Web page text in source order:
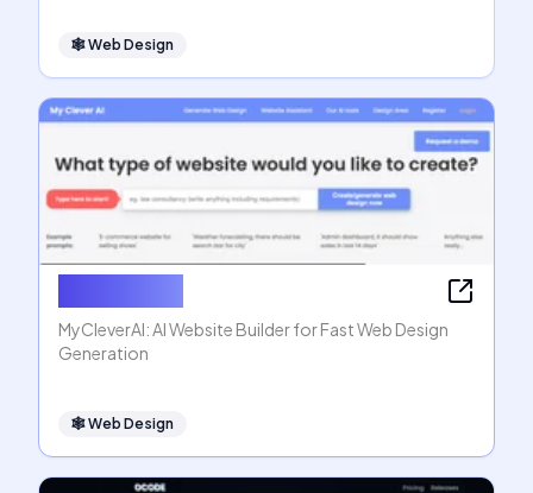
🕸Web Design
MyCleverAI: AI Website Builder for Fast Web Design
Generation
🕸Web Design